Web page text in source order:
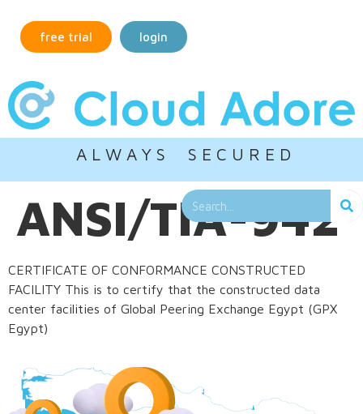
free trial login
A L W A Y S S E C U R E D
ANSI/TIA-942
CERTIFICATE OF CONFORMANCE CONSTRUCTED
FACILITY This is to certify that the constructed data
center facilities of Global Peering Exchange Egypt (GPX
Egypt)